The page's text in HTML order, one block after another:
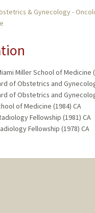
& Gynecology -
Miller School of Medicine
of Obstetrics and
of Obstetrics and
of Medicine (1984) CA
Fellowship (1981) CA
Fellowship (1978) CA